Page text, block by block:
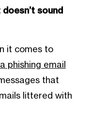
sound
it comes to
phishing email
that
littered with